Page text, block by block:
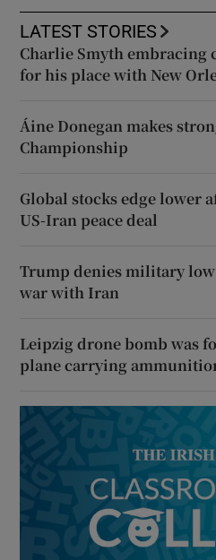
LATEST STORIES
Charlie Smyth
for his place with New
Áine Donegan makes
Championship
Global stocks edge lower
US-Iran peace deal
Trump denies military
war with Iran
Leipzig drone bomb was
plane carrying